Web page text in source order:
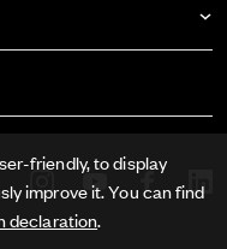
friendly, to display
improve it. You can find
declaration.